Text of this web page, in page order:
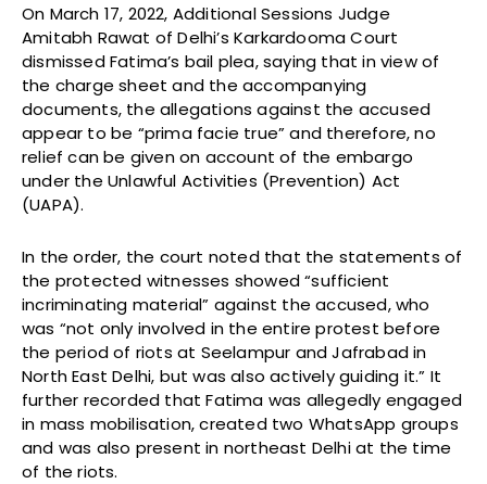
On March 17, 2022, Additional Sessions Judge
Amitabh Rawat of Delhi’s Karkardooma Court
dismissed Fatima’s bail plea, saying that in view of
the charge sheet and the accompanying
documents, the allegations against the accused
appear to be “prima facie true” and therefore, no
relief can be given on account of the embargo
under the Unlawful Activities (Prevention) Act
(UAPA).
In the order, the court noted that the statements of
the protected witnesses showed “sufficient
incriminating material” against the accused, who
was “not only involved in the entire protest before
the period of riots at Seelampur and Jafrabad in
North East Delhi, but was also actively guiding it.” It
further recorded that Fatima was allegedly engaged
in mass mobilisation, created two WhatsApp groups
and was also present in northeast Delhi at the time
of the riots.